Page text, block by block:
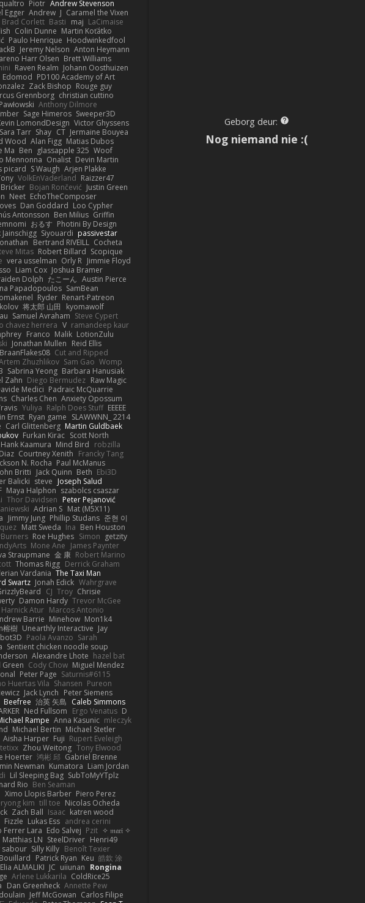
qualtro Piotr Andrew Stevenson
Egger Andrew J Caramel the Vixen
Brad Corlett Basti maj LaCimaise
Colin Dunne Martin Koťátko
Paulo Henrique Hoodwinkedfool
Jeremy Nelson Anton Heymann
Harr Olsen Brett Williams
Raven Realm Johann Oosthuizen
Edomod PD100 Academy of Art
Zack Bishop Rouge guy
Grennborg christian cuttino
Anthony Dilmore
Sage Himeros Sweeper3D
LomondDesign Victor Ghyssens
Sara Tarr Shay CT Jermaine Bouyea
Wood Alan Figg Matias Dubos
Ma Ben glassapple 325 Woof
Mennonna Onalist Devin Martin
picard S Waugh Arjen Plakke
VolkEnVaderland Raizzer47
Bojan Rončević Justin Green
Neet EchoTheComposer
Dan Goddard Loo Cypher
Antonsson Ben Milius Griffin
おるす Photini By Design
Jainschigg Siyouardi passivestar
Bertrand RIVEILL Cocheta
Mitas Robert Billard Scopique
vera usselman Orly R Jimmie Floyd
Liam Cox Joshua Bramer
Dolph たこーん Austin Pierce
Papadopoulos SamBean
Ryder Renart-Patreon
将太郎 山田
kyomawolf
Samuel Avraham Steve Cypert
chavez herrera V ramandeep kaur
Franco Malik LotionZulu
Jonathan Mullen Reid Ellis
BraanFlakes08 Cut and Ripped
Zhuzhlikov Sam Gao Womp
Sabrina Yeong Barbara Hanusiak
Zahn Diego Bermudez Raw Magic
Medici Padraic McQuarrie
Charles Chen Anxiety Opossum
Yuliya Ralph Does Stuff EEEEE
Ernst Ryan game SLAWWNN_ 2214
Carl Glittenberg Martin Guldbaek
Furkan Kirac Scott North
Hank Kaamura Mind Bird robzilla
Courtney Xenith Francky Tang
N. Rocha Paul McManus
Britti Jack Quinn Beth Ebi3D
Balicki steve Joseph Salud
Maya Halphon szabolcs csaszar
Thor Davidsen Peter Pejanović
Adrian S Mat (M5X11)
Jimmy Jung Phillip Studans 준현 이
Matt Sweda Ina Ben Houston
Roe Hughes Simon getzity
Mone Ane James Paynter
Straupmane 金 康 Robert Marino
Thomas Rigg Derrick Graham
Vardania The Taxi Man
Swartz Jonah Edick Wahrgrave
CJ Troy Chrisie
Damon Hardy Trevor McGee
Harnick Atur Marcos Antonio
Barrie Minehow Mon1k4
榕樹 Unearthly Interactive Jay
Paola Avanzo Sarah
Sentient chicken noodle soup
Alexandre Lhote hazel bat
Green Cody Chow Miguel Mendez
Peter Page Saturnis#6115
Huertas Vila Shansen Pureon
Jack Lynch Peter Siemens
Beefree 治英 矢島 Caleb Simmons
Ned Fullsom Ergo Venatus D
Rampe Anna Kasunic mleczyk
Michael Bertin Michael Stetler
Aisha Harper Fuji Rupert Eveleigh
Zhou Weitong Tony Elwood
Hoerter 鸿彬 邱 Gabriel Brenne
Newman Kumatora Liam Jordan
Lil Sleeping Bag SubToMyYTplz
Rio Ben Seaman
Ximo Llopis Barber Piero Perez
kim till toe Nicolas Ocheda
Zach Ball Isaac katren wood
Fizzle Lukas Ess andrea cerini
Ferrer Lara Edo Salvej Pzit ✧ 𝔪𝔞𝔯𝔦 ✧
Matthias LN SteelDriver Henri49
sabour Silly Killy Benoît Texier
Bouillard Patrick Ryan Keu 皓欽 涂
Elia ALMALIKI JC uiiunan Rongina
Arlene Lukkarila ColdRice25
Dan Greenheck Annette Pew
Jeff McGowan Carlos Filipe
Geborg deur:
Nog niemand nie :(